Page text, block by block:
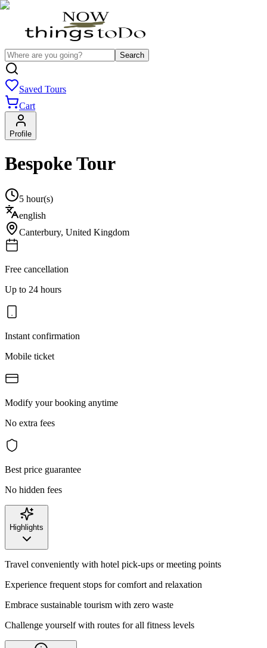
Search
Saved Tours
Cart
Profile
Bespoke Tour
5 hour(s)
english
Canterbury, United Kingdom
Free cancellation
Up to 24 hours
Instant confirmation
Mobile ticket
Modify your booking anytime
No extra fees
Best price guarantee
No hidden fees
Highlights
Travel conveniently with hotel pick-ups or meeting points
Experience frequent stops for comfort and relaxation
Embrace sustainable tourism with zero waste
Challenge yourself with routes for all fitness levels